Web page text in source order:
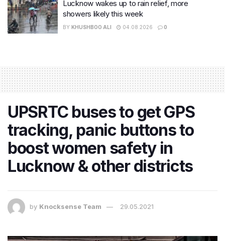
Lucknow wakes up to rain relief, more
showers likely this week
BY KHUSHBOO ALI 04.08.2026 0
UPSRTC buses to get GPS
tracking, panic buttons to
boost women safety in
Lucknow & other districts
by Knocksense Team 29.05.2021